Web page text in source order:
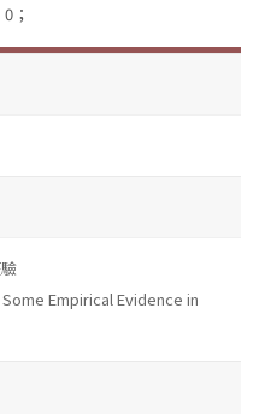
；
Empirical Evidence in